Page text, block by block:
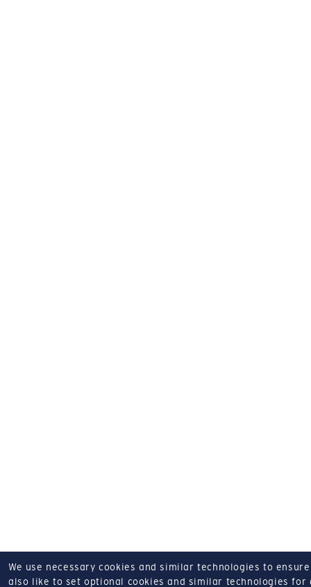
We use necessary cookies and similar technologies to
also like to set optional cookies and similar technologies for